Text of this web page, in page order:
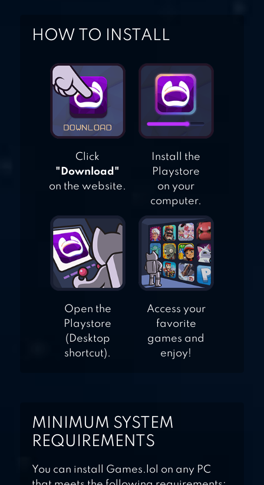
HOW TO INSTALL
Click
"Download"
on the website.
Install the
Playstore
on your
computer.
Open the
Playstore
(Desktop
shortcut).
Access your
favorite
games and
enjoy!
MINIMUM SYSTEM
REQUIREMENTS
You can install Games.lol on any PC